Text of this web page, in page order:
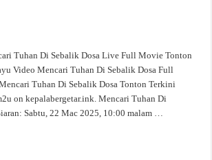
Tuhan Di Sebalik Dosa Live Full Movie Tonton
Video Mencari Tuhan Di Sebalik Dosa Full
Tuhan Di Sebalik Dosa Tonton Terkini
on kepalabergetar.ink. Mencari Tuhan Di
Sabtu, 22 Mac 2025, 10:00 malam …